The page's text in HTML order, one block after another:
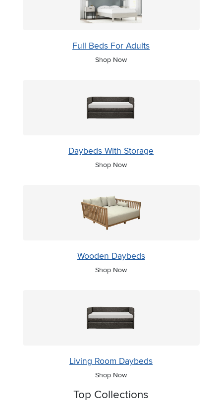
Full Beds For Adults
Shop Now
Daybeds With Storage
Shop Now
Wooden Daybeds
Shop Now
Living Room Daybeds
Shop Now
Top Collections